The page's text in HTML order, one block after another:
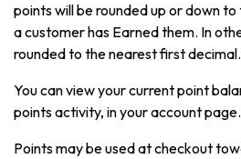
points will be rounded up or down
a customer has Earned them. In
rounded to the nearest first decimal.
You can view your current point
points activity, in your account page.
Points may be used at checkout